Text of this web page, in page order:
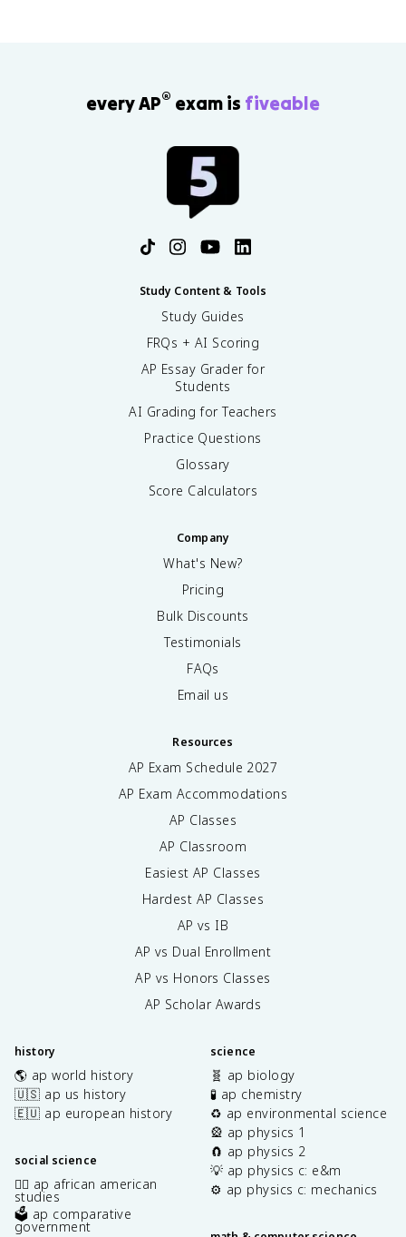
every AP® exam is fiveable
Study Content & Tools
Study Guides
FRQs + AI Scoring
AP Essay Grader for
Students
AI Grading for Teachers
Practice Questions
Glossary
Score Calculators
Company
What's New?
Pricing
Bulk Discounts
Testimonials
FAQs
Email us
Resources
AP Exam Schedule 2027
AP Exam Accommodations
AP Classes
AP Classroom
Easiest AP Classes
Hardest AP Classes
AP vs IB
AP vs Dual Enrollment
AP vs Honors Classes
AP Scholar Awards
history
🌎 ap world history
🇺🇸 ap us history
🇪🇺 ap european history
social science
✊🏿 ap african american
studies
🗳️ ap comparative
government
science
🧬 ap biology
🧪 ap chemistry
♻️ ap environmental science
🎡 ap physics 1
🧲 ap physics 2
💡 ap physics c: e&m
⚙️ ap physics c: mechanics